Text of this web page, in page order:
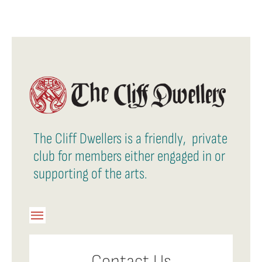
The Cliff Dwellers is a friendly, private
club for members either engaged in or
supporting of the arts.
Toggle